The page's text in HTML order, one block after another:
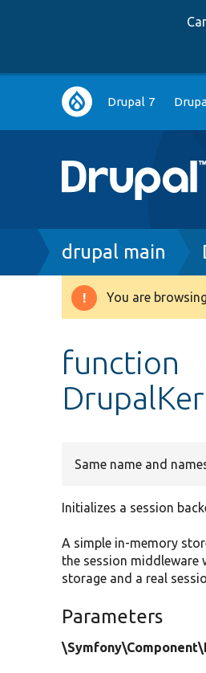
Main
navigation
Drupal 7
Breadcrumb
drupal main
Warning
You are
function
Same name and
Initializes a session
A simple in-memory
the session middleware
storage and a real
Parameters